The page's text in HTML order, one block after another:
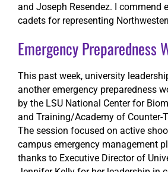
and Joseph Resendez. I commend
cadets for representing
Emergency Preparedness
This past week, university
another emergency preparedness
by the LSU National Center for
and Training/Academy of Counter-
The session focused on active
campus emergency management
thanks to Executive Director of